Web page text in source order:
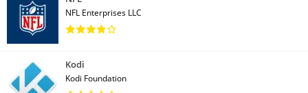
NFL Enterprises LLC
Kodi
Kodi Foundation